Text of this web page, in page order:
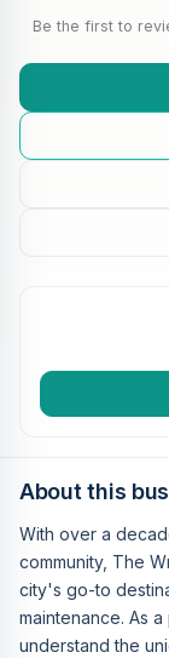
Be the first to
About this
With over a
community, The
city's go-to
maintenance. As
understand the